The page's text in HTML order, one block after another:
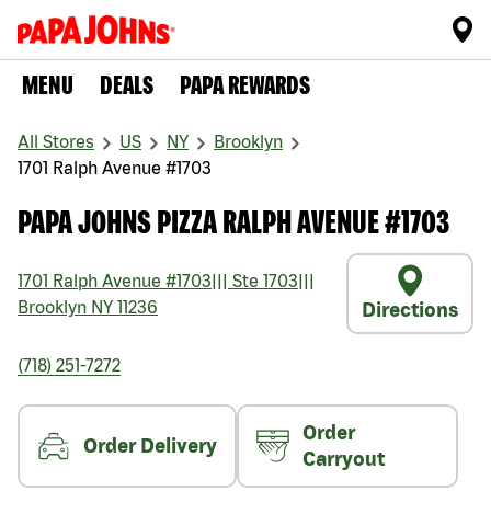
MENU DEALS PAPA REWARDS
All Stores US NY
Brooklyn
1701 Ralph Avenue #1703
PAPA JOHNS PIZZA RALPH AVENUE #1703
1701 Ralph Avenue #1703 Ste 1703
Brooklyn NY 11236 Directions
(718) 251-7272
Order Delivery
Order
Carryout